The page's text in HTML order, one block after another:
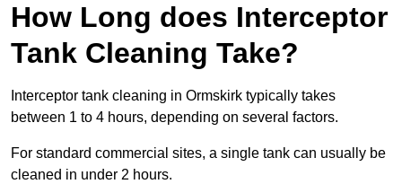
How Long does Interceptor
Tank Cleaning Take?
Interceptor tank cleaning in Ormskirk typically takes
between 1 to 4 hours, depending on several factors.
For standard commercial sites, a single tank can usually be
cleaned in under 2 hours.